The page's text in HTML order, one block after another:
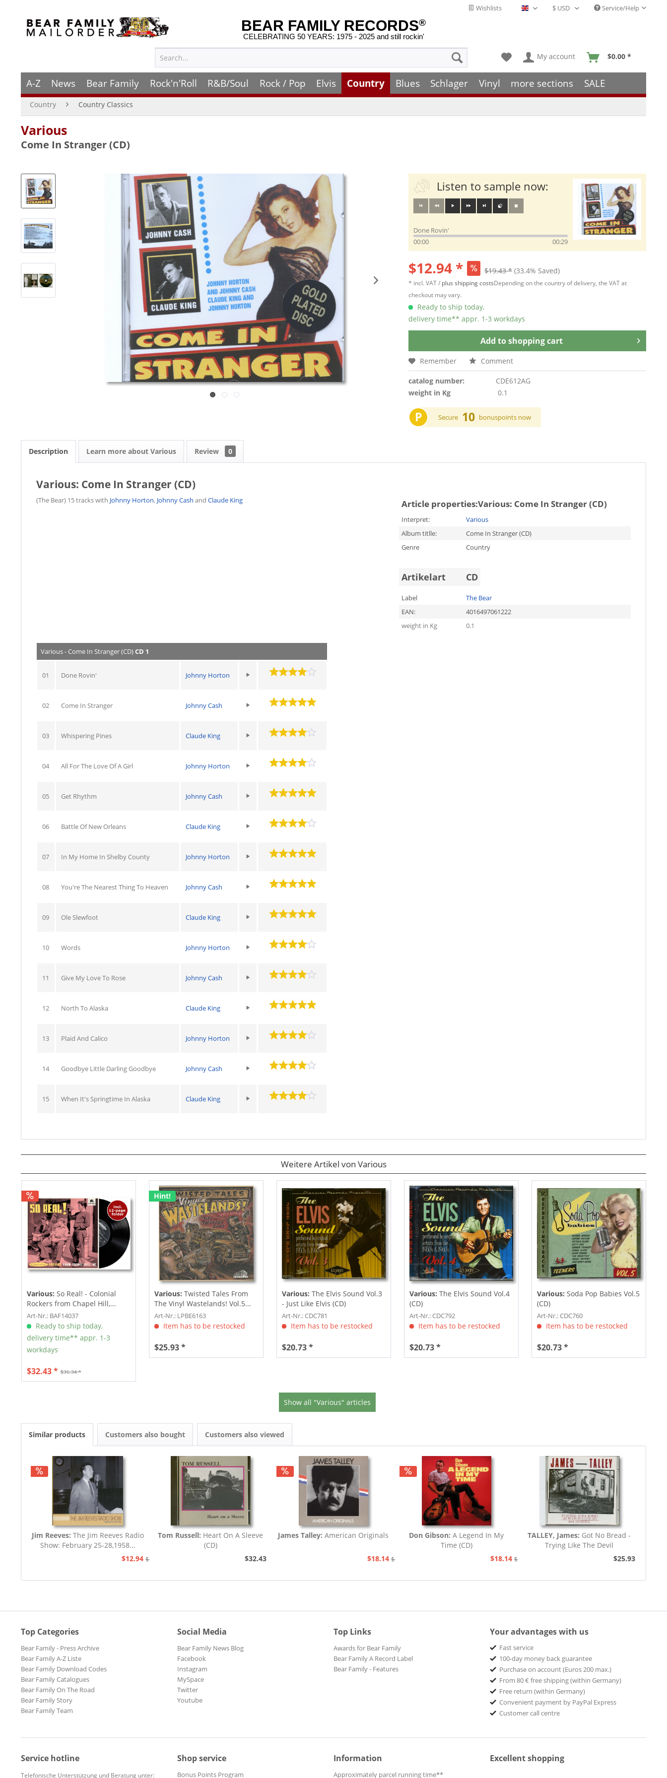
Wishlists English - EN Service/Help
BEAR FAMILY RECORDS®
CELEBRATING 50 YEARS: 1975 - 2025 and still rockin'
My account $0.00 *
A-Z News Bear Family Rock'n'Roll R&B/Soul Rock / Pop Elvis Country Blues Schlager Vinyl more sections SALE
Country Country Classics
Various
Come In Stranger (CD)
Listen to sample now:
Done Rovin'
00:00
00:29
$12.94 * $19.43 * (33.4% Saved)
* incl. VAT / plus shipping costsDepending on the country of delivery, the VAT at
checkout may vary.
Ready to ship today,
delivery time** appr. 1-3 workdays
Add to shopping cart
Remember Comment
catalog number:
CDE612AG
weight in Kg
0.1
P Secure 10 bonuspoints now
Description Learn more about Various Review 0
Various: Come In Stranger (CD)
(The Bear) 15 tracks with Johnny Horton, Johnny Cash and Claude King Article properties:Various: Come In Stranger (CD)
Interpret:
Various
Album titlle:
Come In Stranger (CD)
Genre
Country
Artikelart CD
Label
The Bear
EAN:
4016497061222
weight in Kg
0.1
Various - Come In Stranger (CD)CD 1
01 Done Rovin' Johnny Horton
02 Come In Stranger Johnny Cash
03 Whispering Pines Claude King
04 All For The Love Of A Girl Johnny Horton
05 Get Rhythm Johnny Cash
06 Battle Of New Orleans Claude King
07 In My Home In Shelby County Johnny Horton
08 You're The Nearest Thing To Heaven Johnny Cash
09 Ole Slewfoot Claude King
10 Words Johnny Horton
11 Give My Love To Rose Johnny Cash
12 North To Alaska Claude King
13 Plaid And Calico Johnny Horton
14 Goodbye Little Darling Goodbye Johnny Cash
15 When It's Springtime In Alaska Claude King
Weitere Artikel von Various
Various: So Real! - Colonial
Rockers from Chapel Hill,...
Art-Nr.: BAF14037
Ready to ship today,
delivery time** appr. 1-3
workdays
$36.34 *
$32.43 *
Hint!
Various: Twisted Tales From
The Vinyl Wastelands! Vol.5...
Art-Nr.: LPBE6163
Item has to be restocked
$25.93 *
Various: The Elvis Sound Vol.3
- Just Like Elvis (CD)
Art-Nr.: CDC781
Item has to be restocked
$20.73 *
Various: The Elvis Sound Vol.4
(CD)
Art-Nr.: CDC792
Item has to be restocked
$20.73 *
Various: Soda Pop Babies Vol.5
(CD)
Art-Nr.: CDC760
Item has to be restocked
$20.73 *
Show all "Various" articles
Similar products Customers also bought Customers also viewed
Jim Reeves: The Jim Reeves Radio
Show: February 25-28,1958...
$12.94 $20.73
Tom Russell: Heart On A Sleeve
(CD)
$32.43
James Talley: American Originals
$18.14 $20.73
Don Gibson: A Legend In My
Time (CD)
$18.14 $20.73
TALLEY, James: Got No Bread -
Trying Like The Devil
$25.93
Top Categories
Bear Family - Press Archive
Bear Family A-Z Liste
Bear Family Download Codes
Bear Family Catalogues
Bear Family On The Road
Bear Family Story
Bear Family Team
Social Media
Bear Family News Blog
Facebook
Instagram
MySpace
Twitter
Youtube
Top Links
Awards for Bear Family
Bear Family A Record Label
Bear Family - Features
Your advantages with us
Fast service
100-day money back guarantee
Purchase on account (Euros 200 max.)
From 80 € free shipping (within Germany)
Free return (within Germany)
Convenient payment by PayPal Express
Customer call centre
Service hotline
Telefonische Unterstützung und Beratung unter:
Shop service
Bonus Points Program
Information
Approximately parcel running time**
Excellent shopping